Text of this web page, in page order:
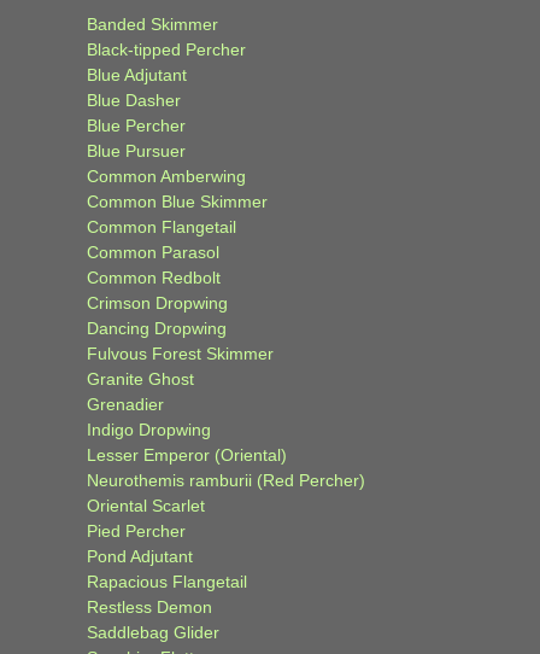
Banded Skimmer
Black-tipped Percher
Blue Adjutant
Blue Dasher
Blue Percher
Blue Pursuer
Common Amberwing
Common Blue Skimmer
Common Flangetail
Common Parasol
Common Redbolt
Crimson Dropwing
Dancing Dropwing
Fulvous Forest Skimmer
Granite Ghost
Grenadier
Indigo Dropwing
Lesser Emperor (Oriental)
Neurothemis ramburii (Red Percher)
Oriental Scarlet
Pied Percher
Pond Adjutant
Rapacious Flangetail
Restless Demon
Saddlebag Glider